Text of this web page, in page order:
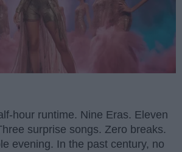
hour runtime. Nine Eras. Eleven
surprise songs. Zero breaks.
evening. In the past century, no